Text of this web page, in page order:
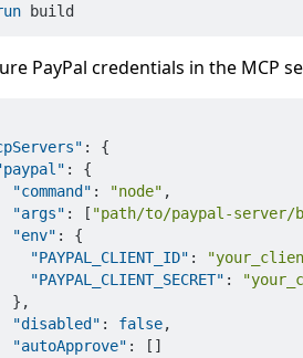
build
PayPal credentials in the MCP
:
{
:
{
"command" : "node" ,
"args" : [ "path/to/paypal-
"env" :
{
"PAYPAL_CLIENT_ID" :
"PAYPAL_CLIENT_SECRET" :
} ,
"disabled" : false,
"autoApprove" : [ ]